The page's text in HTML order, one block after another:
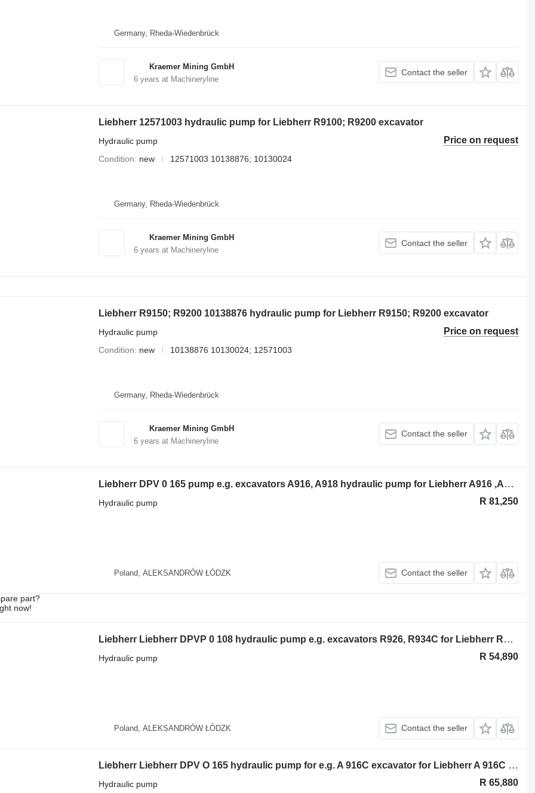
Germany, Rheda-Wiedenbrück
Kraemer Mining GmbH
6years at Machineryline
Contact the seller
Liebherr 12571003 hydraulic pump for Liebherr R9100; R9200 excavator
Price on request
Hydraulic pump
Condition
new 12571003 10138876; 10130024
Germany, Rheda-Wiedenbrück
Kraemer Mining GmbH
6years at Machineryline
Contact the seller
Liebherr R9150; R9200 10138876 hydraulic pump for Liebherr R9150; R9200 excavator
Price on request
Hydraulic pump
Condition
new 10138876 10130024; 12571003
Germany, Rheda-Wiedenbrück
Kraemer Mining GmbH
6years at Machineryline
Contact the seller
Liebherr DPV 0 165 pump e.g. excavators A916, A918 hydraulic pump for Liebherr A916 ,A918 excavator
R 81,250
Hydraulic pump
Poland, ALEKSANDRÓW ŁÓDZK Contact the seller
part?
now!
Liebherr Liebherr DPVP 0 108 hydraulic pump e.g. excavators R926, R934C for Liebherr R926 ,R934C excavator
R 54,890
Hydraulic pump
Poland, ALEKSANDRÓW ŁÓDZK Contact the seller
Liebherr Liebherr DPV O 165 hydraulic pump for e.g. A 916C excavator for Liebherr A 916C excavator
R 65,880
Hydraulic pump